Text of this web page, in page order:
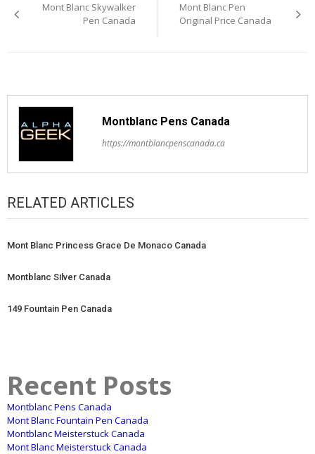
navigation
Mont Blanc Skywalker
Pen Canada
Mont Blanc Pen
Original Price Canada
Montblanc Pens Canada
https://montblancpenscanada.ca
RELATED ARTICLES
Mont Blanc Princess Grace De Monaco Canada
Montblanc Silver Canada
149 Fountain Pen Canada
Recent Posts
Montblanc Pens Canada
Mont Blanc Fountain Pen Canada
Montblanc Meisterstuck Canada
Mont Blanc Meisterstuck Canada